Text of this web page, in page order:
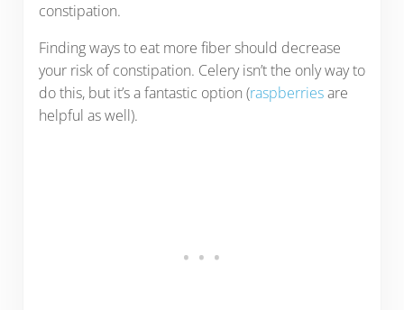
constipation.
Finding ways to eat more fiber should decrease
your risk of constipation. Celery isn’t the only way to
do this, but it’s a fantastic option (raspberriesare
helpful as well).